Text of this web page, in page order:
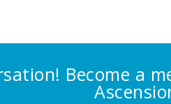
Become a